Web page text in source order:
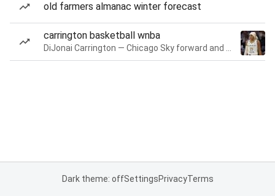
old farmers almanac winter forecast
carrington basketball wnba
Dark theme: offSettingsPrivacyTerms